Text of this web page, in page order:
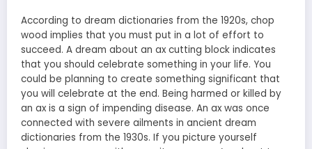
According to dream dictionaries from the 1920s, chop
wood implies that you must put in a lot of effort to
succeed. A dream about an ax cutting block indicates
that you should celebrate something in your life. You
could be planning to create something significant that
you will celebrate at the end. Being harmed or killed by
an ax is a sign of impending disease. An ax was once
connected with severe ailments in ancient dream
dictionaries from the 1930s. If you picture yourself